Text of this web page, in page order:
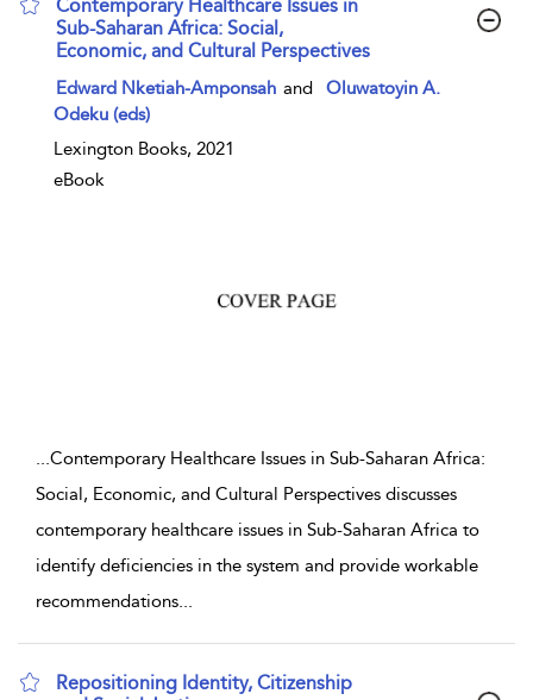
Contemporary Healthcare Issues in
Sub-Saharan Africa: Social,
Economic, and Cultural Perspectives
show result details
Edward Nketiah-Amponsah and
Oluwatoyin A.
Odeku (eds)
Lexington Books, 2021
eBook
...Contemporary Healthcare Issues in Sub-Saharan Africa:
Social, Economic, and Cultural Perspectives discusses
contemporary healthcare issues in Sub-Saharan Africa to
identify deficiencies in the system and provide workable
recommendations...
Repositioning Identity, Citizenship